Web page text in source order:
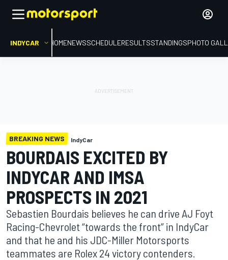
INDYCAR HOMENEWSSCHEDULERESULTSSTANDINGSPHOTO
BREAKING NEWS IndyCar
BOURDAIS EXCITED BY
INDYCAR AND IMSA
PROSPECTS IN 2021
Sebastien Bourdais believes he can drive AJ Foyt
Racing-Chevrolet “towards the front” in IndyCar
and that he and his JDC-Miller Motorsports
teammates are Rolex 24 victory contenders.